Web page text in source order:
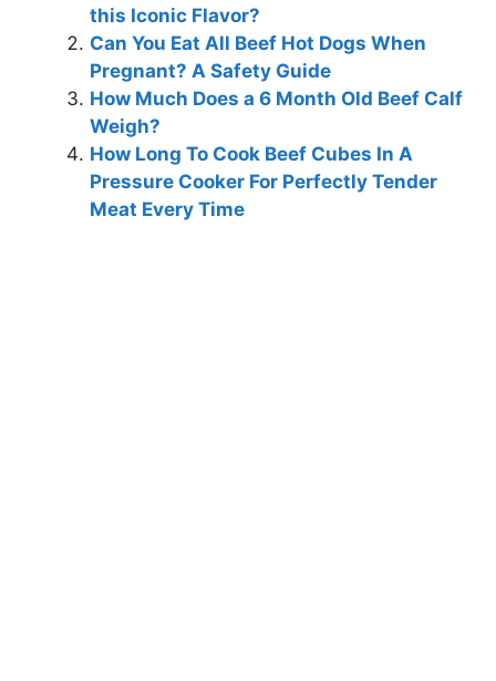
this Iconic Flavor?
Can You Eat All Beef Hot Dogs When
Pregnant? A Safety Guide
How Much Does a 6 Month Old Beef Calf
Weigh?
How Long To Cook Beef Cubes In A
Pressure Cooker For Perfectly Tender
Meat Every Time